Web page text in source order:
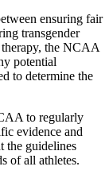
ensuring fair
transgender
therapy, the NCAA
potential
to determine the
to regularly
evidence and
the guidelines
of all athletes.